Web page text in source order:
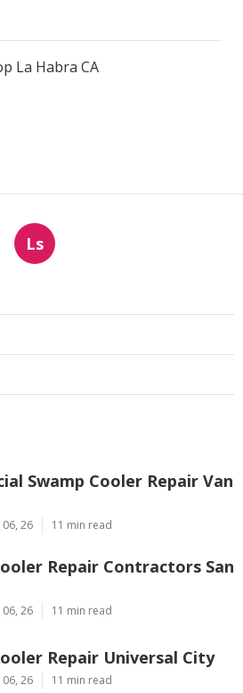
La Habra CA
Ls
Swamp Cooler Repair Van
26 11 min read
Repair Contractors San
26 11 min read
Repair Universal City
26 11 min read